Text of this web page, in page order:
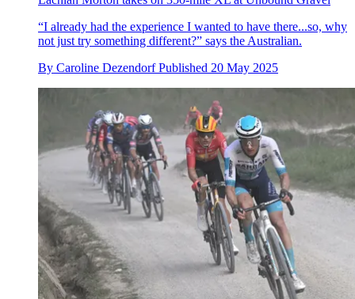
“I already had the experience I wanted to have there...so, why
not just try something different?” says the Australian.
By Caroline Dezendorf Published 20 May 2025